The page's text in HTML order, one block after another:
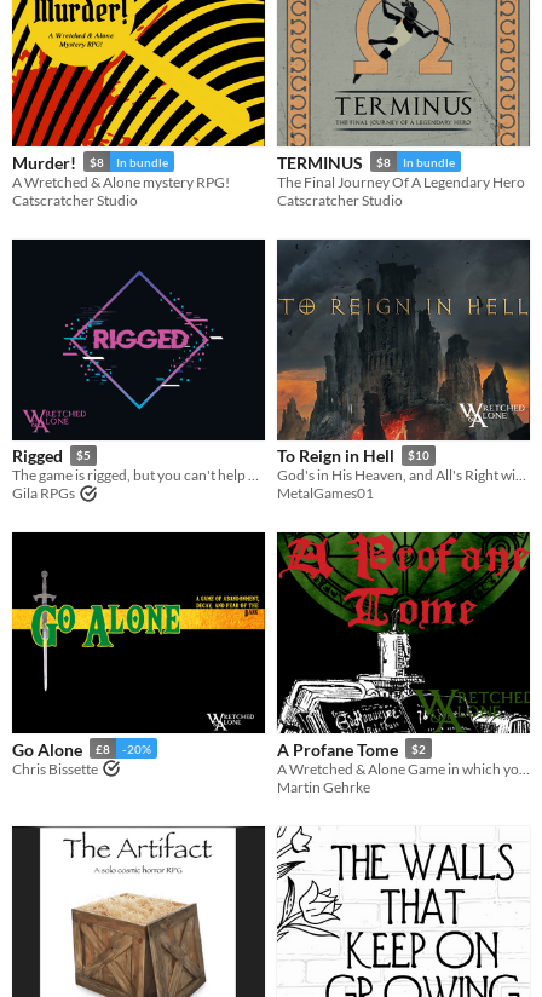
Murder! $8 In bundle
A Wretched & Alone mystery RPG!
Catscratcher Studio
TERMINUS $8 In bundle
The Final Journey Of A Legendary Hero
Catscratcher Studio
Rigged $5
The game is rigged, but you can't help but play. A Wretched & Alone solo RPG.
Gila RPGs
To Reign in Hell $10
God's in His Heaven, and All's Right with the World, but Nothing Lasts Forever.
MetalGames01
Go Alone £8 -20%
Chris Bissette
A Profane Tome $2
Martin Gehrke